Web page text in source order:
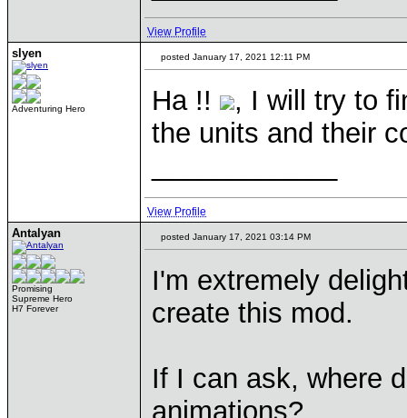
View Profile
slyen
Adventuring Hero
posted January 17, 2021 12:11 PM
Ha !!
, I will try to
the units and their
View Profile
Antalyan
Promising
Supreme Hero
H7 Forever
posted January 17, 2021 03:14 PM
I'm extremely
create this mod.
If I can ask, where
animations?